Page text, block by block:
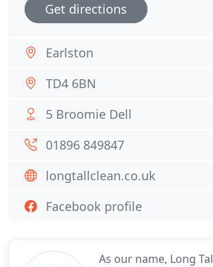
As our name, Long
Get directions
Earlston
TD4 6BN
5 Broomie Dell
01896 849847
longtallclean.co.uk
Facebook profile